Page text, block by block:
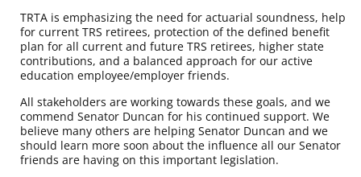
TRTA is emphasizing the need for actuarial soundness, help
for current TRS retirees, protection of the defined benefit
plan for all current and future TRS retirees, higher state
contributions, and a balanced approach for our active
education employee/employer friends.
All stakeholders are working towards these goals, and we
commend Senator Duncan for his continued support. We
believe many others are helping Senator Duncan and we
should learn more soon about the influence all our Senator
friends are having on this important legislation.